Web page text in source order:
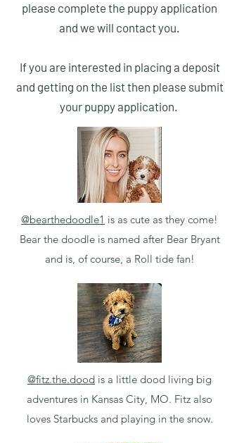
please complete the puppy application
and we will contact you.
If you are interested in placing a deposit
and getting on the list then please submit
your puppy application.
@bearthedoodle1 is as cute as they come!
Bear the doodle is named after Bear Bryant
and is, of course, a Roll tide fan!
@fitz.the.dood is a little dood living big
adventures in Kansas City, MO. Fitz also
loves Starbucks and playing in the snow.